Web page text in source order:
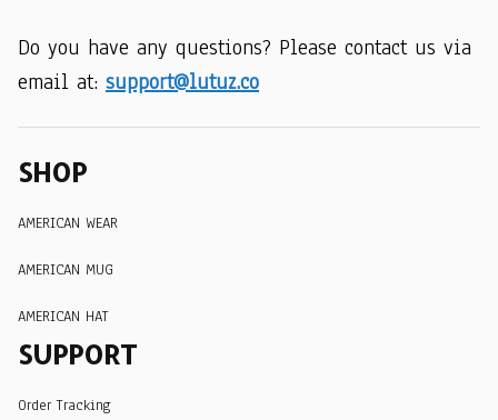
Do you have any questions? Please contact us via
email at: support@lutuz.co
SHOP
AMERICAN WEAR
AMERICAN MUG
AMERICAN HAT
SUPPORT
Order Tracking